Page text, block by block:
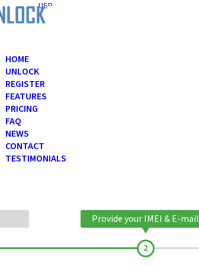
USD
HOME
UNLOCK
REGISTER
FEATURES
PRICING
FAQ
NEWS
CONTACT
TESTIMONIALS
Provide your IMEI & E-mail